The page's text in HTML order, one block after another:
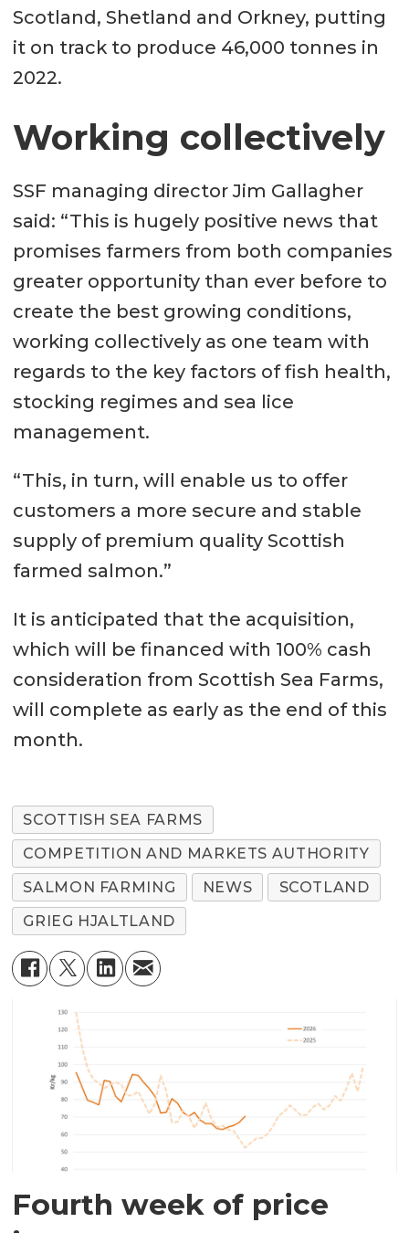
Scotland, Shetland and Orkney, putting
it on track to produce 46,000 tonnes in
2022.
Working collectively
SSF managing director Jim Gallagher
said: “This is hugely positive news that
promises farmers from both companies
greater opportunity than ever before to
create the best growing conditions,
working collectively as one team with
regards to the key factors of fish health,
stocking regimes and sea lice
management.
“This, in turn, will enable us to offer
customers a more secure and stable
supply of premium quality Scottish
farmed salmon.”
It is anticipated that the acquisition,
which will be financed with 100% cash
consideration from Scottish Sea Farms,
will complete as early as the end of this
month.
SCOTTISH SEA FARMS
COMPETITION AND MARKETS AUTHORITY
SALMON FARMING
NEWS
SCOTLAND
GRIEG HJALTLAND
Fourth week of price